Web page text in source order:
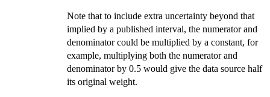
Note that to include extra uncertainty beyond that
implied by a published interval, the numerator and
denominator could be multiplied by a constant, for
example, multiplying both the numerator and
denominator by 0.5 would give the data source half
its original weight.